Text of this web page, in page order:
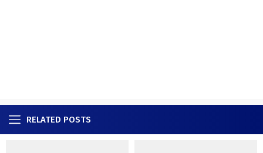
RELATED POSTS